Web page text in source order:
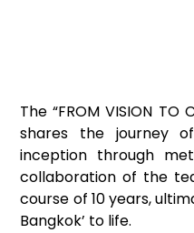
The “FROM VISION TO
shares the journey
inception through
collaboration of the
course of 10 years,
Bangkok’ to life.